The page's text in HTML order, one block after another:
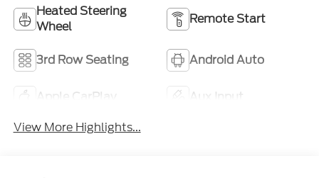
Heated Steering
Wheel
Remote Start
3rd Row Seating Android Auto
Apple CarPlay
Aux Input
View More Highlights...